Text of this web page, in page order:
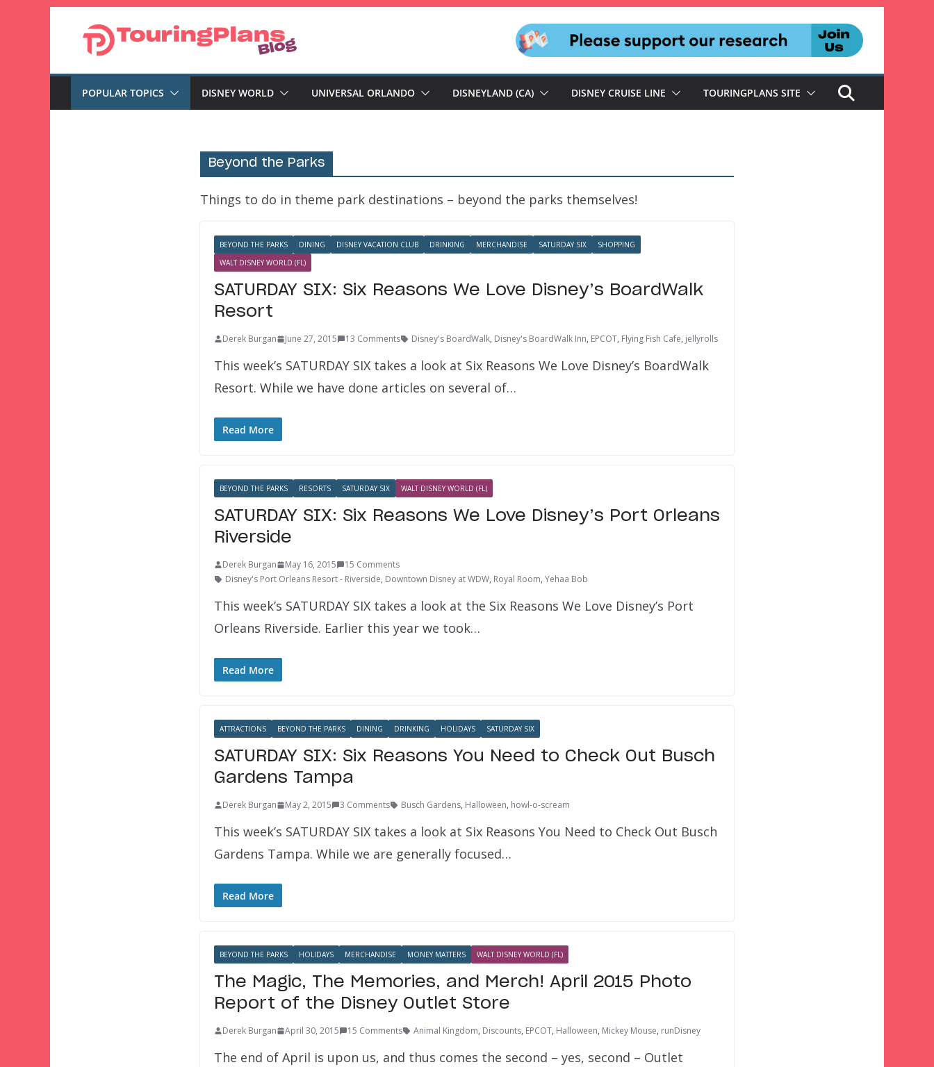
POPULAR TOPICS DISNEY WORLD UNIVERSAL ORLANDO DISNEYLAND (CA) DISNEY CRUISE LINE TOURINGPLANS SITE
Beyond the Parks
Things to do in theme park destinations – beyond the parks themselves!
BEYOND THE PARKS DINING DISNEY VACATION CLUB DRINKING MERCHANDISE SATURDAY SIX
SHOPPING
WALT DISNEY WORLD (FL)
SATURDAY SIX: Six Reasons We Love Disney’s BoardWalk
Resort
Derek Burgan June 27, 2015 13 Comments Disney's BoardWalk, Disney's BoardWalk Inn, EPCOT, Flying Fish Cafe, jellyrolls
This week’s SATURDAY SIX takes a look at Six Reasons We Love Disney’s BoardWalk
Resort. While we have done articles on several of…
Read More
BEYOND THE PARKS RESORTS SATURDAY SIX WALT DISNEY WORLD (FL)
SATURDAY SIX: Six Reasons We Love Disney’s Port Orleans
Riverside
Derek Burgan May 16, 2015
15 Comments
Disney's Port Orleans Resort - Riverside, Downtown Disney at WDW, Royal Room, Yehaa Bob
This week’s SATURDAY SIX takes a look at the Six Reasons We Love Disney’s Port
Orleans Riverside. Earlier this year we took…
Read More
ATTRACTIONS BEYOND THE PARKS DINING DRINKING HOLIDAYS SATURDAY SIX
SATURDAY SIX: Six Reasons You Need to Check Out Busch
Gardens Tampa
Derek Burgan May 2, 2015 3 Comments Busch Gardens, Halloween, howl-o-scream
This week’s SATURDAY SIX takes a look at Six Reasons You Need to Check Out Busch
Gardens Tampa. While we are generally focused…
Read More
BEYOND THE PARKS HOLIDAYS MERCHANDISE MONEY MATTERS WALT DISNEY WORLD (FL)
The Magic, The Memories, and Merch! April 2015 Photo
Report of the Disney Outlet Store
Derek Burgan April 30, 2015 15 Comments Animal Kingdom, Discounts, EPCOT, Halloween, Mickey Mouse, runDisney
The end of April is upon us, and thus comes the second – yes, second – Outlet